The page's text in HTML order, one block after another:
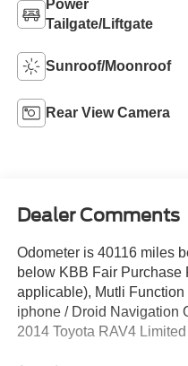
Power
Tailgate/Liftgate
Sunroof/Moonroof
Rear View Camera
Dealer Comments
Odometer is 40116 miles
below KBB Fair Purchase
applicable), Mutli
iphone / Droid Navigation
2014 Toyota RAV4